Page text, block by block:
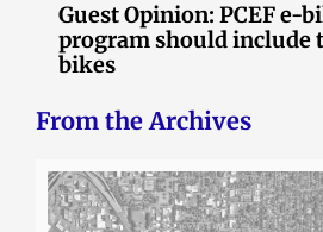
Guest Opinion: PCEF e-
program should include
bikes
From the Archives